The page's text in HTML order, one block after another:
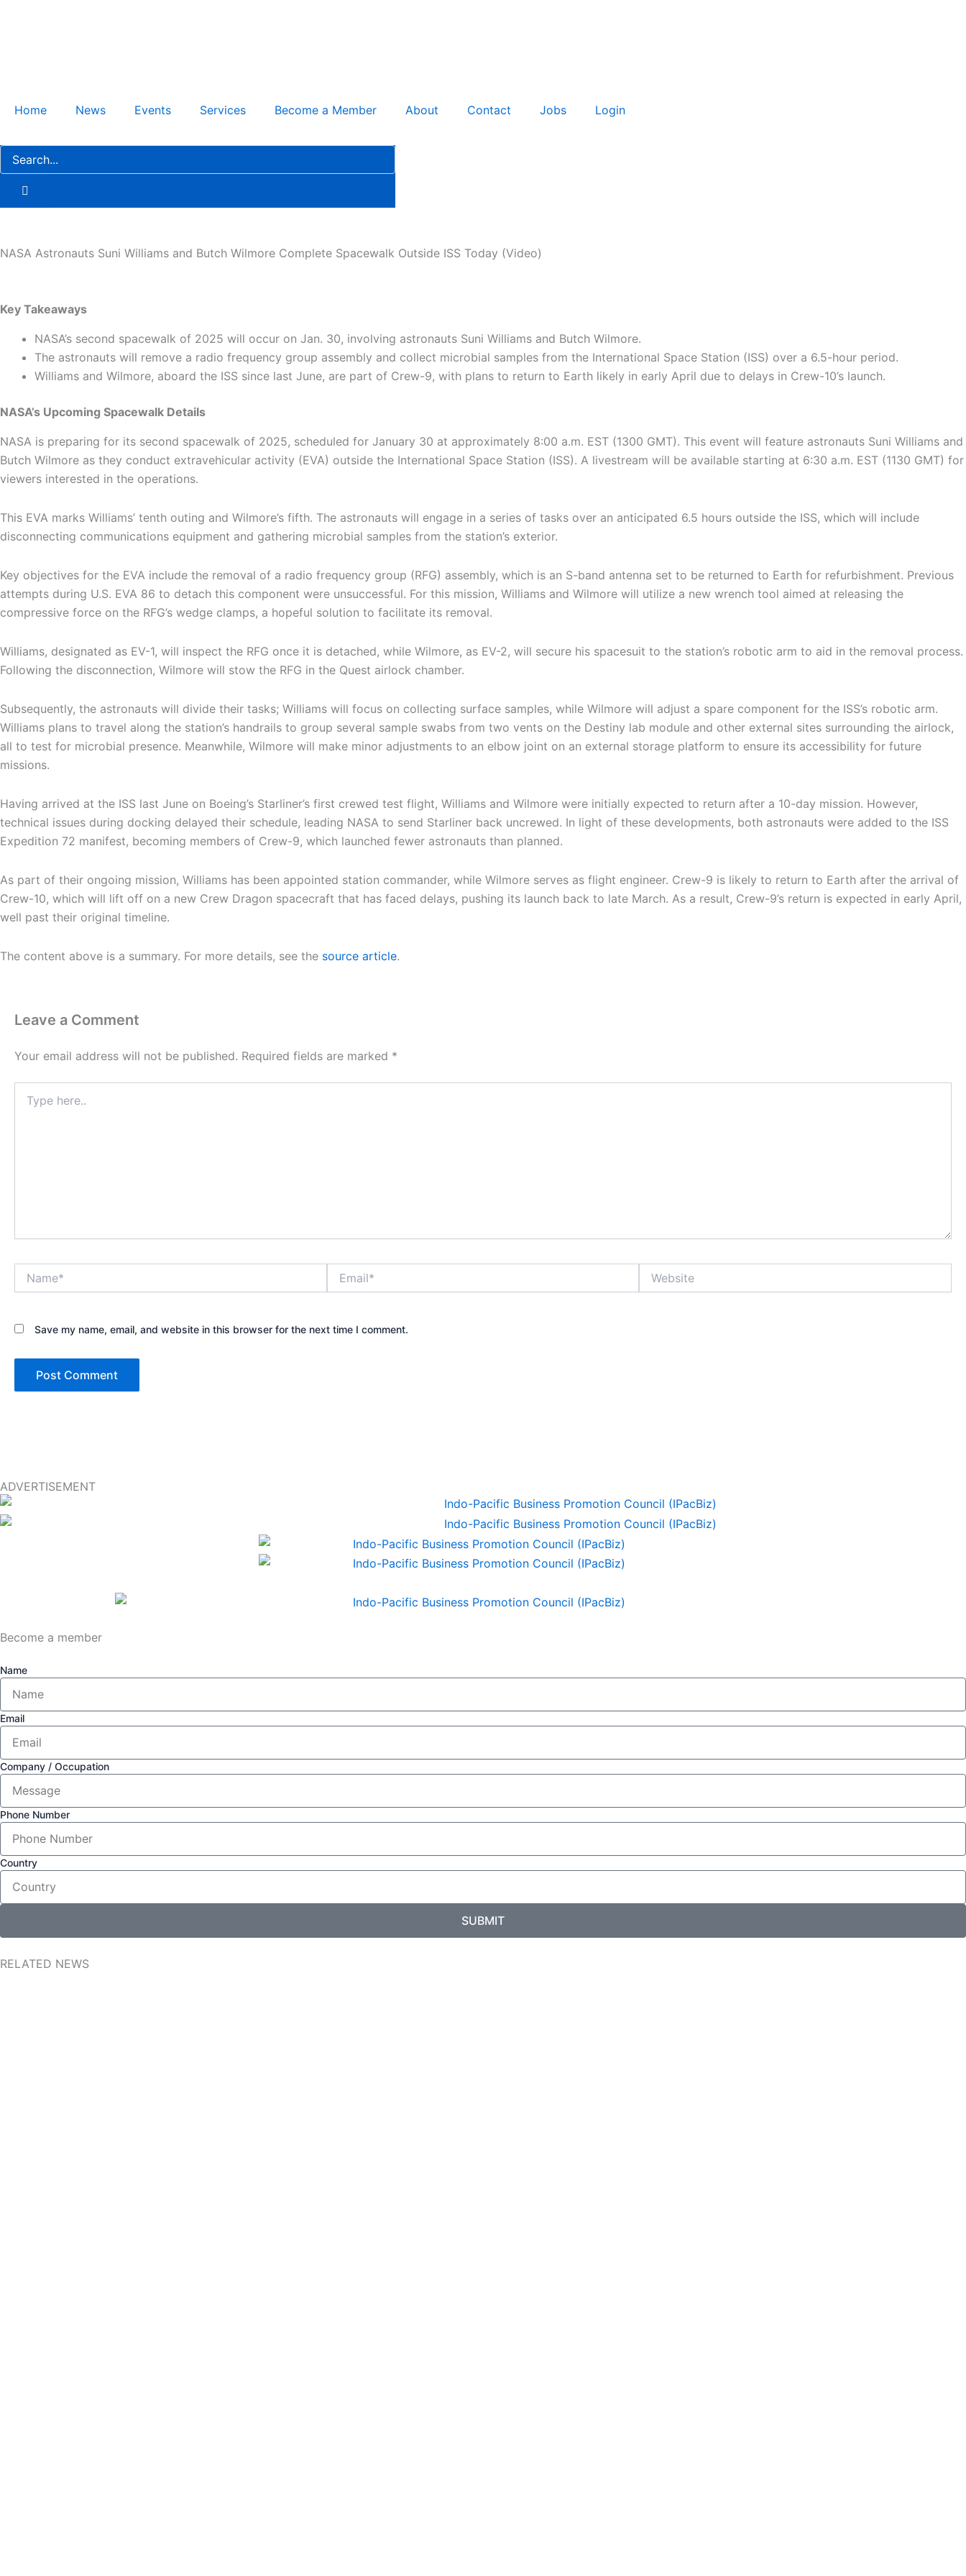
Home News Events Services Become a Member About Contact Jobs Login
NASA Astronauts Suni Williams and Butch Wilmore Complete Spacewalk Outside ISS Today (Video)
Key Takeaways
NASA’s second spacewalk of 2025 will occur on Jan. 30, involving astronauts Suni Williams and Butch Wilmore.
The astronauts will remove a radio frequency group assembly and collect microbial samples from the International Space Station (ISS) over a 6.5-hour period.
Williams and Wilmore, aboard the ISS since last June, are part of Crew-9, with plans to return to Earth likely in early April due to delays in Crew-10’s launch.
NASA’s Upcoming Spacewalk Details
NASA is preparing for its second spacewalk of 2025, scheduled for January 30 at approximately 8:00 a.m. EST (1300 GMT). This event will feature astronauts Suni Williams and
Butch Wilmore as they conduct extravehicular activity (EVA) outside the International Space Station (ISS). A livestream will be available starting at 6:30 a.m. EST (1130 GMT) for
viewers interested in the operations.
This EVA marks Williams’ tenth outing and Wilmore’s fifth. The astronauts will engage in a series of tasks over an anticipated 6.5 hours outside the ISS, which will include
disconnecting communications equipment and gathering microbial samples from the station’s exterior.
Key objectives for the EVA include the removal of a radio frequency group (RFG) assembly, which is an S-band antenna set to be returned to Earth for refurbishment. Previous
attempts during U.S. EVA 86 to detach this component were unsuccessful. For this mission, Williams and Wilmore will utilize a new wrench tool aimed at releasing the
compressive force on the RFG’s wedge clamps, a hopeful solution to facilitate its removal.
Williams, designated as EV-1, will inspect the RFG once it is detached, while Wilmore, as EV-2, will secure his spacesuit to the station’s robotic arm to aid in the removal process.
Following the disconnection, Wilmore will stow the RFG in the Quest airlock chamber.
Subsequently, the astronauts will divide their tasks; Williams will focus on collecting surface samples, while Wilmore will adjust a spare component for the ISS’s robotic arm.
Williams plans to travel along the station’s handrails to group several sample swabs from two vents on the Destiny lab module and other external sites surrounding the airlock,
all to test for microbial presence. Meanwhile, Wilmore will make minor adjustments to an elbow joint on an external storage platform to ensure its accessibility for future
missions.
Having arrived at the ISS last June on Boeing’s Starliner’s first crewed test flight, Williams and Wilmore were initially expected to return after a 10-day mission. However,
technical issues during docking delayed their schedule, leading NASA to send Starliner back uncrewed. In light of these developments, both astronauts were added to the ISS
Expedition 72 manifest, becoming members of Crew-9, which launched fewer astronauts than planned.
As part of their ongoing mission, Williams has been appointed station commander, while Wilmore serves as flight engineer. Crew-9 is likely to return to Earth after the arrival of
Crew-10, which will lift off on a new Crew Dragon spacecraft that has faced delays, pushing its launch back to late March. As a result, Crew-9’s return is expected in early April,
well past their original timeline.
The content above is a summary. For more details, see the source article.
Leave a Comment
Your email address will not be published. Required fields are marked *
here..
Save my name, email, and website in this browser for the next time I comment.
ADVERTISEMENT
Become a member
Name
Email
Company / Occupation
Phone Number
Country
SUBMIT
RELATED NEWS